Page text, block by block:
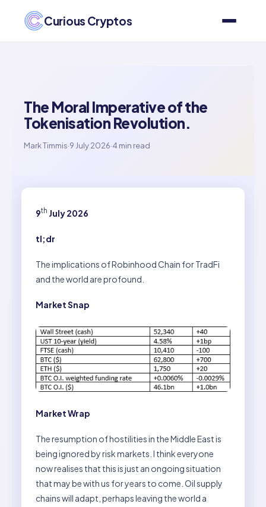
Curious Cryptos
The Moral Imperative of the
Tokenisation Revolution.
Mark Timmis·9 July 2026·4 min read
9th July 2026
tl;dr
The implications of Robinhood Chain for TradFi
and the world are profound.
Market Snap
Market Wrap
The resumption of hostilities in the Middle East is
being ignored by risk markets. I think everyone
now realises that this is just an ongoing situation
that may be with us for years to come. Oil supply
chains will adapt, perhaps leaving the world a